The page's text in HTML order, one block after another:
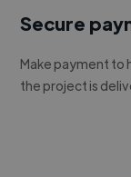
Secure
Make payment to
the project is